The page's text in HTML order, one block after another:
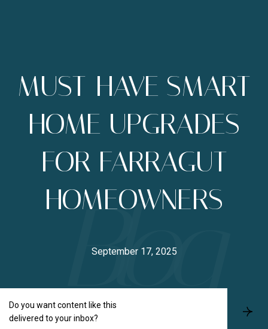
MUST-HAVE SMART
HOME UPGRADES
FOR FARRAGUT
HOMEOWNERS
September 17, 2025
Do you want content like this
delivered to your inbox?
S